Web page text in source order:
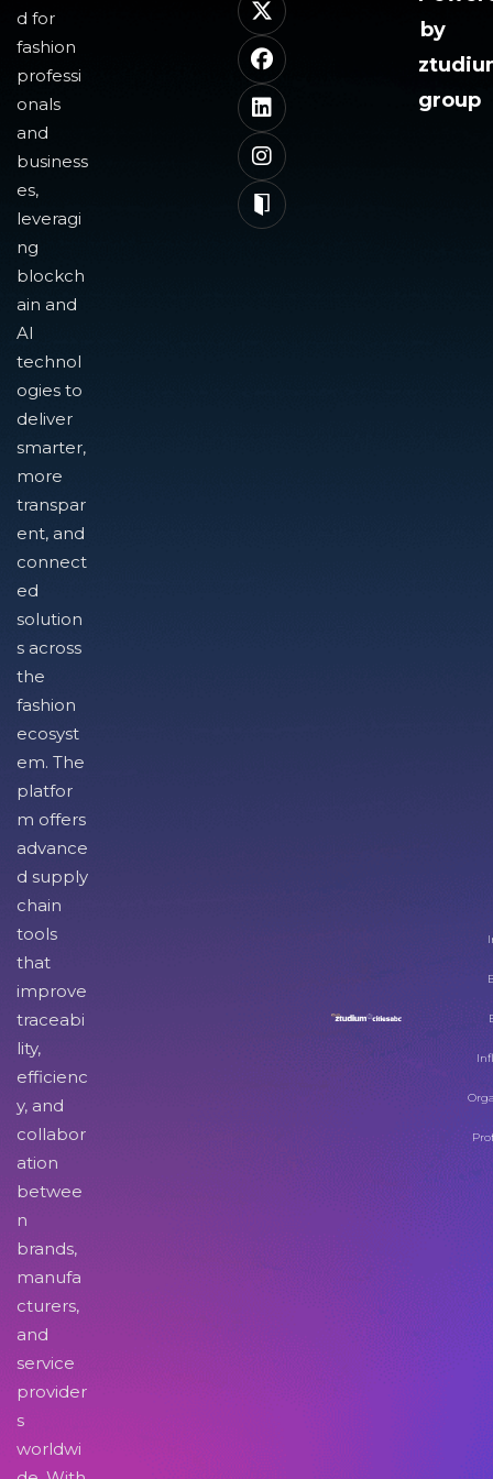
d for
fashion
professi
onals
and
business
es,
leveragi
ng
blockch
ain and
AI
technol
ogies to
deliver
smarter,
more
transpar
ent, and
connect
ed
solution
s across
the
fashion
ecosyst
em. The
platfor
m offers
advance
d supply
chain
tools
that
improve
traceabi
lity,
efficienc
y, and
collabor
ation
betwee
n
brands,
manufa
cturers,
and
service
provider
s
worldwi
by
group